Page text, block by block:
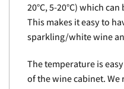
20°C, 5-20°C) which
This makes it easy to
sparkling/white wine
The temperature is
of the wine cabinet.